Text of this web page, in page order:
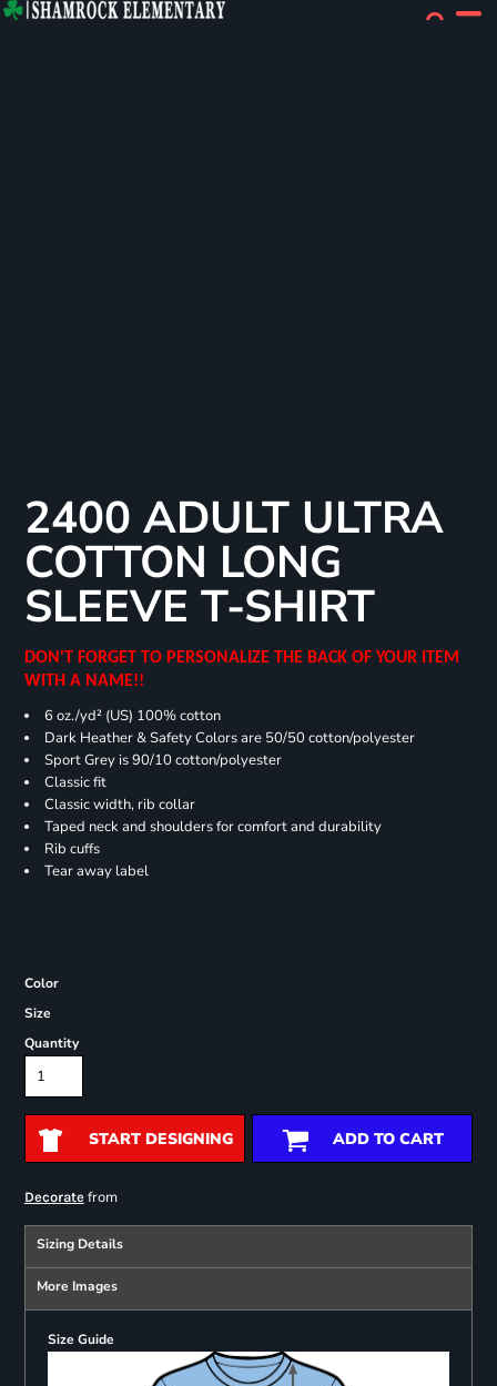
2400 ADULT ULTRA
COTTON LONG
SLEEVE T-SHIRT
DON'T FORGET TO PERSONALIZE THE BACK OF YOUR ITEM
WITH A NAME!!
6 oz./yd² (US) 100% cotton
Dark Heather & Safety Colors are 50/50 cotton/polyester
Sport Grey is 90/10 cotton/polyester
Classic fit
Classic width, rib collar
Taped neck and shoulders for comfort and durability
Rib cuffs
Tear away label
Color
Size
Quantity
START DESIGNING ADD TO CART
Decoratefrom
Sizing Details
More Images
Size Guide